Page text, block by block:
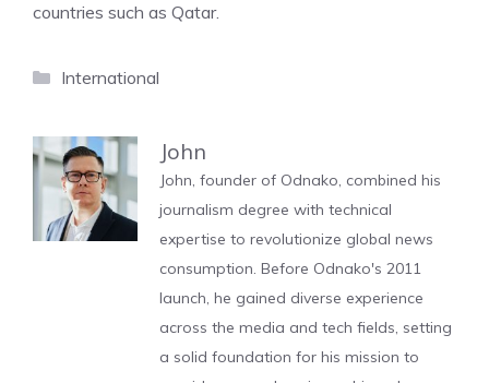
countries such as Qatar.
Categories
International
John
John, founder of Odnako, combined his
journalism degree with technical
expertise to revolutionize global news
consumption. Before Odnako's 2011
launch, he gained diverse experience
across the media and tech fields, setting
a solid foundation for his mission to